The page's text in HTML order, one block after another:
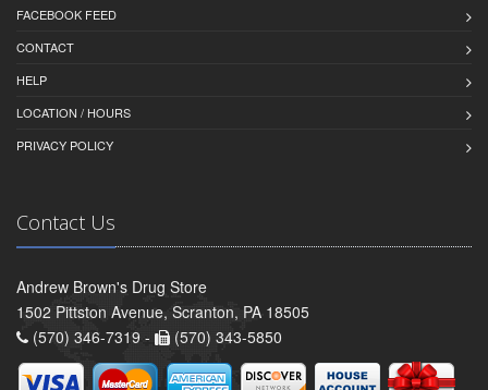
FACEBOOK FEED
CONTACT
HELP
LOCATION / HOURS
PRIVACY POLICY
Contact Us
Andrew Brown's Drug Store
1502 Pittston Avenue, Scranton, PA 18505
(570) 346-7319 -
(570) 343-5850